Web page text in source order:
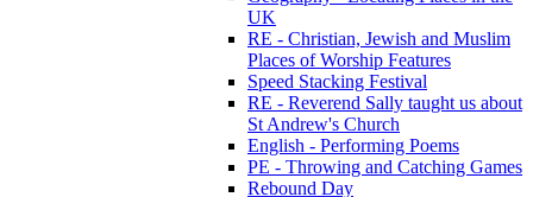
UK
RE - Christian, Jewish and Muslim
Places of Worship Features
Speed Stacking Festival
RE - Reverend Sally taught us about
St Andrew's Church
English - Performing Poems
PE - Throwing and Catching Games
Rebound Day